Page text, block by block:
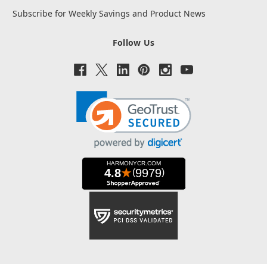
Subscribe for Weekly Savings and Product News
Follow Us